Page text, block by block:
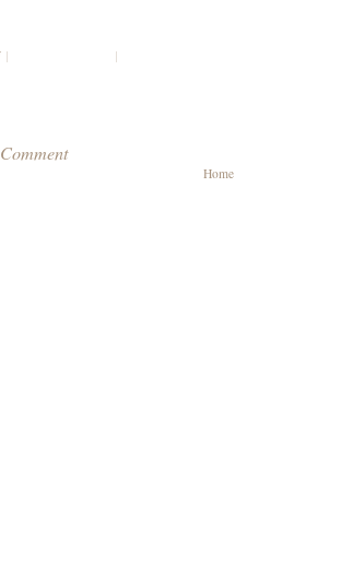
| |
Home